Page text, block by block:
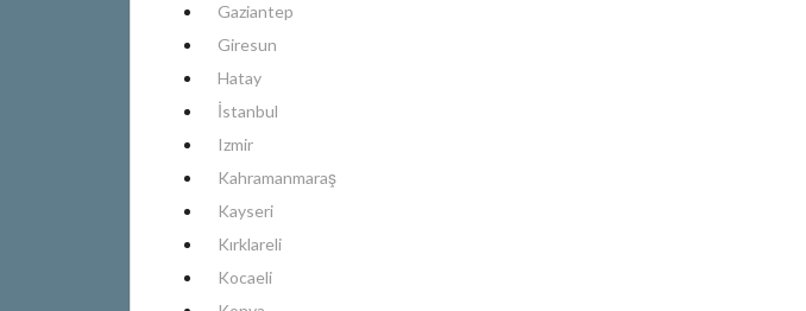
Gaziantep
Giresun
Hatay
İstanbul
Izmir
Kahramanmaraş
Kayseri
Kırklareli
Kocaeli